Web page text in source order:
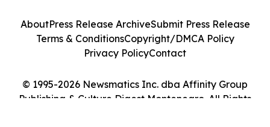
© 1995-2026 Newsmatics Inc. dba Affinity Group
Publishing & Culture Digest Montenegro. All Rights
AboutPress Release ArchiveSubmit Press Release
Terms & ConditionsCopyright/DMCA Policy
Privacy PolicyContact